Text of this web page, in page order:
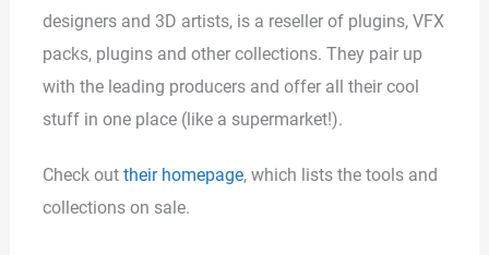
designers and 3D artists, is a reseller of plugins, VFX
packs, plugins and other collections. They pair up
with the leading producers and offer all their cool
stuff in one place (like a supermarket!).
Check out their homepage, which lists the tools and
collections on sale.